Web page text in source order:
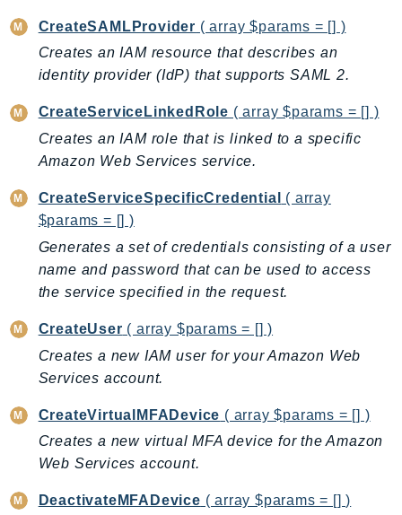
CognitoIdentity
CognitoSync
Comprehend
ComprehendMedical
ComputeOptimizer
ComputeOptimizerAutomation
ConfigService
Configuration
Connect
ConnectCampaignService
ConnectCases
ConnectHealth
ConnectParticipant
ConnectWisdomService
ControlCatalog
CreateSAMLProvider ( array $params = [] )
Creates an IAM resource that describes an
identity provider (IdP) that supports SAML 2.
CreateServiceLinkedRole ( array $params = [] )
Creates an IAM role that is linked to a specific
Amazon Web Services service.
CreateServiceSpecificCredential
( array
$params = [] )
Generates a set of credentials consisting of a user
name and password that can be used to access
the service specified in the request.
CreateUser ( array $params = [] )
Creates a new IAM user for your Amazon Web
Services account.
CreateVirtualMFADevice ( array $params = [] )
Creates a new virtual MFA device for the Amazon
Web Services account.
DeactivateMFADevice ( array $params = [] )